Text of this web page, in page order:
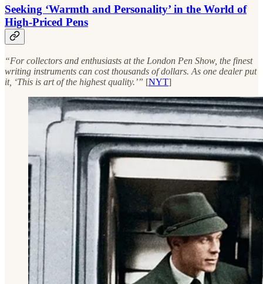
Seeking ‘Warmth and Personality’ in the World of
High-Priced Pens
“For collectors and enthusiasts at the London Pen Show, the finest
writing instruments can cost thousands of dollars. As one dealer put
it, ‘This is art of the highest quality.’” [NYT]